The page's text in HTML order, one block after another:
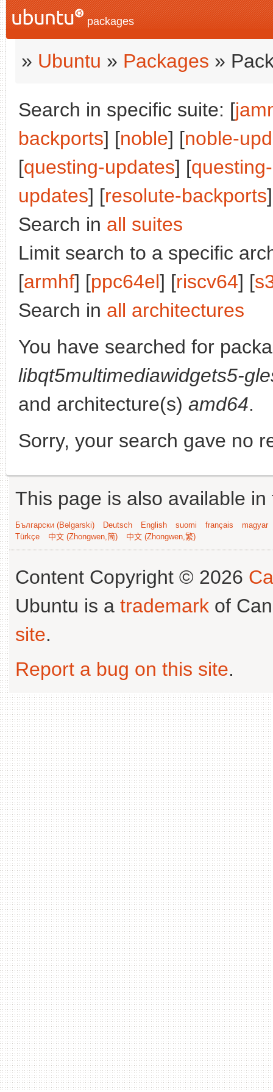
packages
» Ubuntu » Packages »
Search in specific suite: [
backports] [noble] [noble-
[questing-updates] [
updates] [resolute-backports
Search in all suites
Limit search to a specific
[armhf] [ppc64el] [riscv64] [
Search in all architectures
You have searched for
libqt5multimediawidgets5-
and architecture(s) amd64.
Sorry, your search gave no
This page is also available
Български (Bəlgarski) Deutsch English suomi français
magyar
Türkçe
中文 (Zhongwen,简) 中文 (Zhongwen,繁)
Content Copyright © 2026
Ubuntu is a trademark of
site.
Report a bug on this site.